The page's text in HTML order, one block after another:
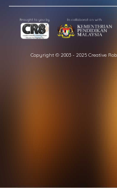
Copyright © 2003 - 2025 Creative